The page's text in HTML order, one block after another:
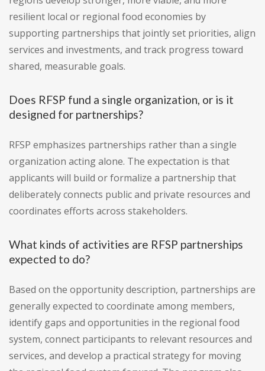
resilient local or regional food economies by
supporting partnerships that jointly set priorities, align
services and investments, and track progress toward
shared, measurable goals.
Does RFSP fund a single organization, or is it
designed for partnerships?
RFSP emphasizes partnerships rather than a single
organization acting alone. The expectation is that
applicants will build or formalize a partnership that
deliberately connects public and private resources and
coordinates efforts across stakeholders.
What kinds of activities are RFSP partnerships
expected to do?
Based on the opportunity description, partnerships are
generally expected to coordinate among members,
identify gaps and opportunities in the regional food
system, connect participants to relevant resources and
services, and develop a practical strategy for moving